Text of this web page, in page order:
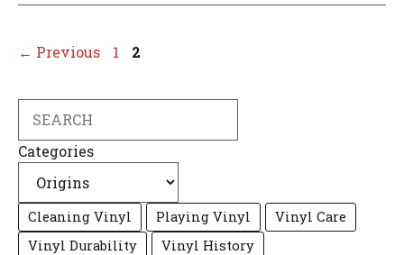
← Previous Page
1 Page
2
Categories
Cleaning Vinyl Playing Vinyl
Vinyl Care
Vinyl Durability
Vinyl History